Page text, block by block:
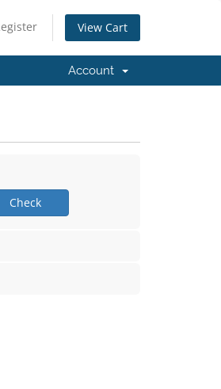
View Cart
Account
Check